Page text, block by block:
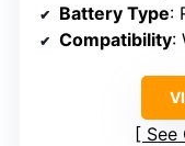
Battery Type:
Compatibility:
See